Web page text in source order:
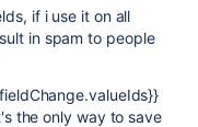
if i use it on all
in spam to people
the only way to save